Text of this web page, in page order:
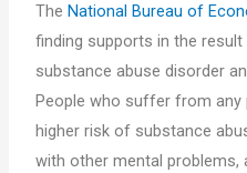
TheNational Bureau of
finding supports in the
substance abuse disorder
People who suffer from
higher risk of substance
with other mental problems,